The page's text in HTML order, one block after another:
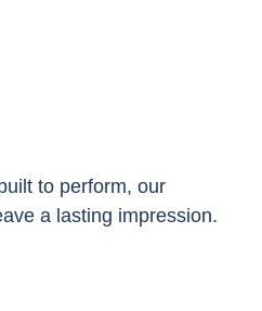
to perform, our
a lasting impression.